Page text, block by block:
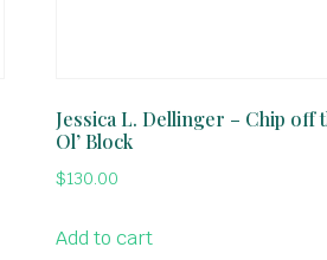
Jessica L. Dellinger – Chip off
Ol’ Block
$130.00
Add to cart